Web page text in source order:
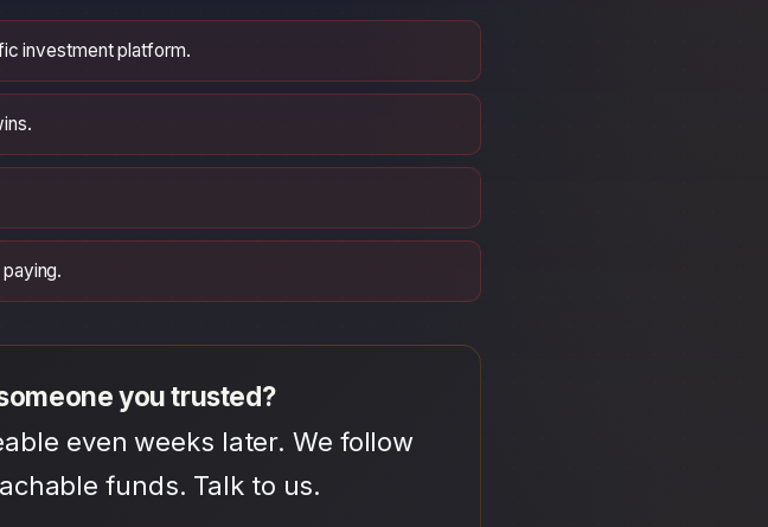
investment platform.
you trusted?
even weeks later. We follow
funds. Talk to us.